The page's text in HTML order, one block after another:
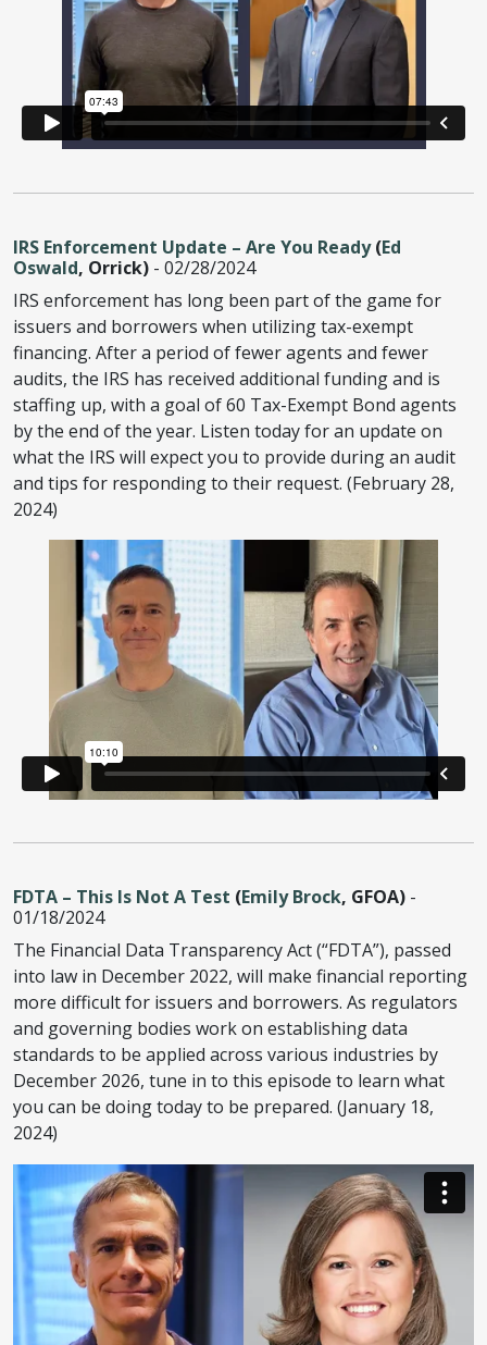
IRS Enforcement Update – Are You Ready(Ed
Oswald, Orrick) - 02/28/2024
IRS enforcement has long been part of the game for
issuers and borrowers when utilizing tax-exempt
financing. After a period of fewer agents and fewer
audits, the IRS has received additional funding and is
staffing up, with a goal of 60 Tax-Exempt Bond agents
by the end of the year. Listen today for an update on
what the IRS will expect you to provide during an audit
and tips for responding to their request. (February 28,
2024)
FDTA – This Is Not A Test (Emily Brock, GFOA) -
01/18/2024
The Financial Data Transparency Act (“FDTA”), passed
into law in December 2022, will make financial reporting
more difficult for issuers and borrowers. As regulators
and governing bodies work on establishing data
standards to be applied across various industries by
December 2026, tune in to this episode to learn what
you can be doing today to be prepared. (January 18,
2024)